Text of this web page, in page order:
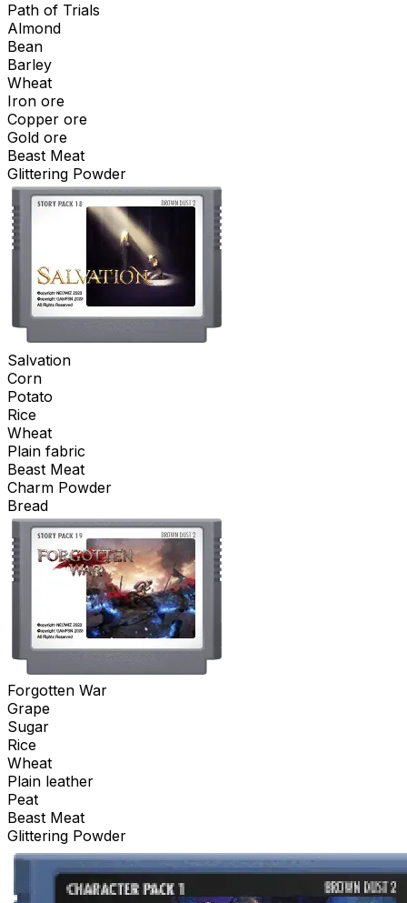
Path of Trials
Almond
Bean
Barley
Wheat
Iron ore
Copper ore
Gold ore
Beast Meat
Glittering Powder
Salvation
Corn
Potato
Rice
Wheat
Plain fabric
Beast Meat
Charm Powder
Bread
Forgotten War
Grape
Sugar
Rice
Wheat
Plain leather
Peat
Beast Meat
Glittering Powder